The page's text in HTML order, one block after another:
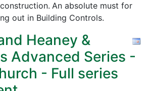
An absolute must for
out in Building Controls.
Heaney &
Advanced Series -
- Full series